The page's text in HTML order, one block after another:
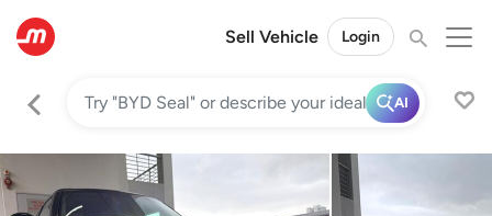
Sell Vehicle Login
AI